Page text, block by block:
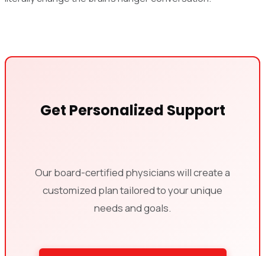
Get Personalized Support
Our board-certified physicians will create a
customized plan tailored to your unique
needs and goals.